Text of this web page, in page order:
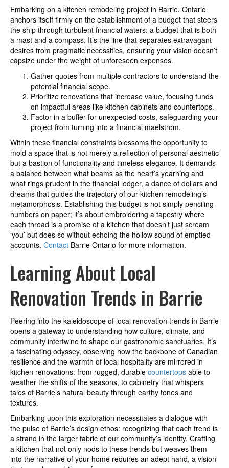
Embarking on a kitchen remodeling project in Barrie, Ontario
anchors itself firmly on the establishment of a budget that steers
the ship through turbulent financial waters: a budget that is both
a mast and a compass. It’s the line that separates extravagant
desires from pragmatic necessities, ensuring your vision doesn’t
capsize under the weight of unforeseen expenses.
Gather quotes from multiple contractors to understand the
potential financial scope.
Prioritize renovations that increase value, focusing funds
on impactful areas like kitchen cabinets and countertops.
Factor in a buffer for unexpected costs, safeguarding your
project from turning into a financial maelstrom.
Within these financial constraints blossoms the opportunity to
mold a space that is not merely a reflection of personal aesthetic
but a bastion of functionality and timeless elegance. It demands
a balance between what beams as the heart’s yearning and
what rings prudent in the financial ledger, a dance of dollars and
dreams that guides the trajectory of our kitchen remodeling’s
metamorphosis. Establishing this budget is not simply penciling
numbers on paper; it’s about embroidering a tapestry where
each thread is a promise of a kitchen that doesn’t just scream
‘you’ but does so without echoing the hollow sound of emptied
accounts. Contact Barrie Ontario for more information.
Learning About Local
Renovation Trends in Barrie
Peering into the kaleidoscope of local renovation trends in Barrie
opens a gateway to understanding how culture, climate, and
community intertwine to shape our gastronomic sanctuaries. It’s
a fascinating odyssey, observing how the backbone of Canadian
resilience and the warmth of local hospitality are mirrored in
kitchen renovations: from rugged, durable countertops able to
weather the shifts of the seasons, to cabinetry that whispers
tales of Barrie’s natural beauty through earthy tones and
textures.
Embarking upon this exploration necessitates a dialogue with
the pulse of Barrie’s design ethos: recognizing that each trend is
a strand in the larger fabric of our community’s identity. Crafting
a kitchen that not only nods to these trends but weaves them
into the narrative of your home requires an adept hand, a vision